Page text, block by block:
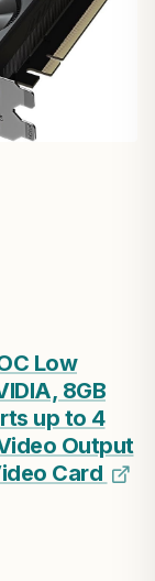
Low
8GB
up to 4
Output
Card